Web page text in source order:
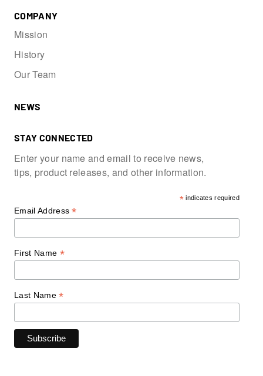
COMPANY
Mission
History
Our Team
NEWS
STAY CONNECTED
Enter your name and email to receive news,
tips, product releases, and other information.
*indicates required
Email Address*
First Name *
Last Name*